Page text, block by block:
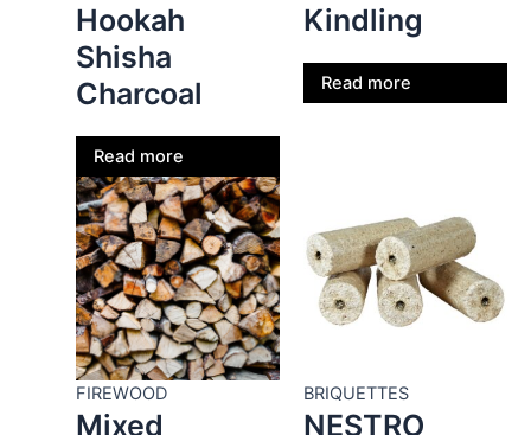
Hookah
Shisha
Charcoal
Read more
Kindling
Read more
FIREWOOD
Mixed
BRIQUETTES
NESTRO